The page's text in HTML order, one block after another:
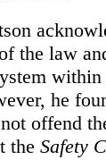
the law
within
he
offend
the Safety